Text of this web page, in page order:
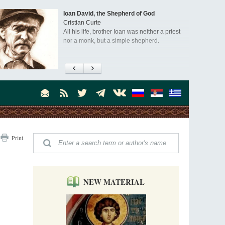
Ioan David, the Shepherd of God
Cristian Curte
All his life, brother Ioan was neither a priest
nor a monk, but a simple shepherd.
"When I came to Russia in 1958, I could see
was still alive."
Dr. James H. Billington, the distinguished
scholar and Librarian of Congress, recently
Billington about how he came to love Russia, about Christianity in
and about his impressions of the Sretensky Monastery Choir and
Everyday Saints and Other Stories.
Invisible Ascetics of the Bukovina
Mountains
Part 1. Climbing Giumalau Mountains
monks continue to struggle in gorges and
precipices.
Celebrating Thirty Years of Sretensky
Monastery
A Photo Gallery
We present this chronological photo collection
Print
NEW MATERIAL